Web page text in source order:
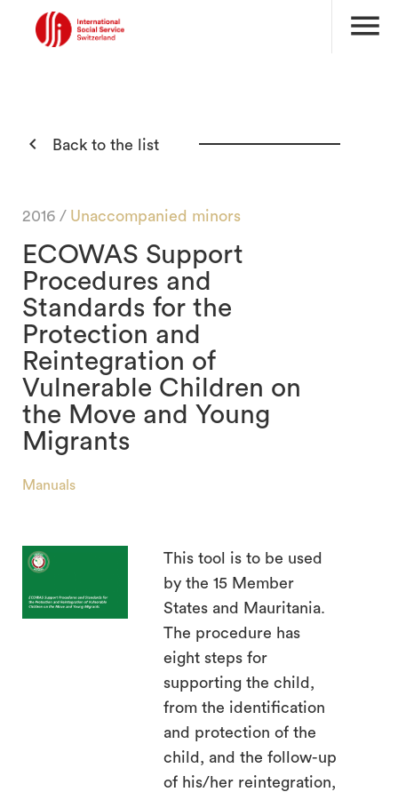
menu
 Back to the list
2016 / Unaccompanied minors
ECOWAS Support
Procedures and
Standards for the
Protection and
Reintegration of
Vulnerable Children on
the Move and Young
Migrants
Manuals
This tool is to be used
by the 15 Member
States and Mauritania.
The procedure has
eight steps for
supporting the child,
from the identification
and protection of the
child, and the follow-up
of his/her reintegration,